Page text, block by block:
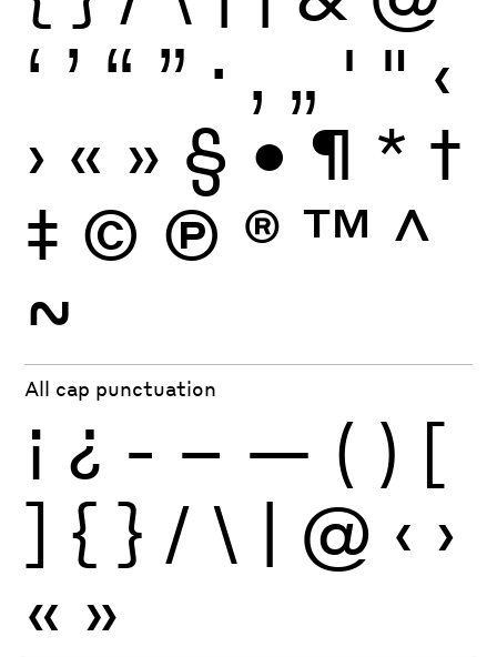
‘ ’ “ ” · ‚ „ ' " ‹
› « » § • ¶ * †
‡ © Ⓟ ® ™ ^
~
All cap punctuation
¡ ¿ - – — ( ) [
] { } / \ | @ ‹ ›
« »